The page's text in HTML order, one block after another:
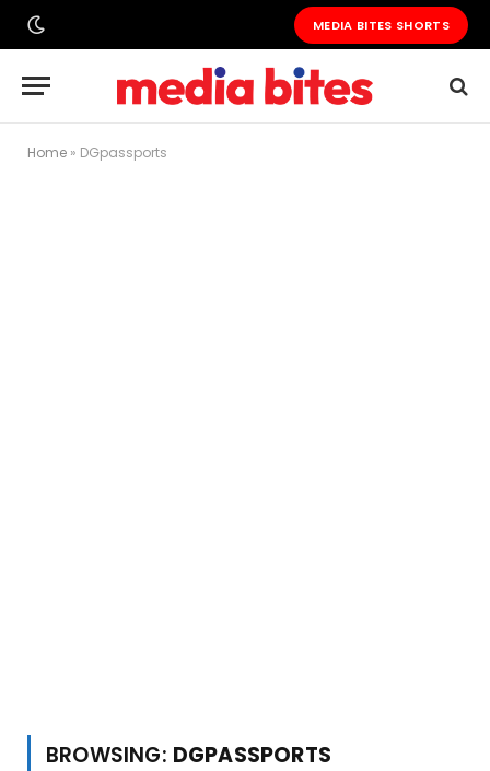
MEDIA BITES SHORTS
Home » DGpassports
BROWSING: DGPASSPORTS